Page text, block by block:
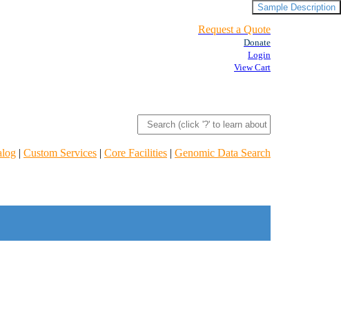
Request a Quote
Donate
Login
View Cart
| Custom Services | Core Facilities | Genomic Data Search
Sample Description